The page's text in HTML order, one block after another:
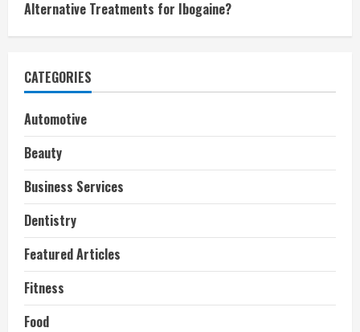
Alternative Treatments for Ibogaine?
CATEGORIES
Automotive
Beauty
Business Services
Dentistry
Featured Articles
Fitness
Food